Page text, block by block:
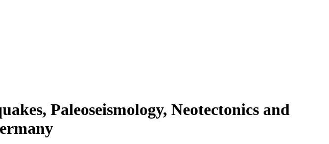
Paleoseismology, Neotectonics and